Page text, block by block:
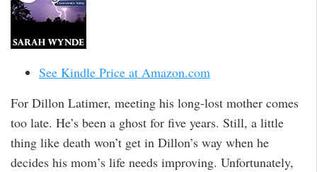
See Kindle Price at Amazon.com
For Dillon Latimer, meeting his long-lost mother comes
too late. He’s been a ghost for five years. Still, a little
thing like death won’t get in Dillon’s way when he
decides his mom’s life needs improving. Unfortunately,